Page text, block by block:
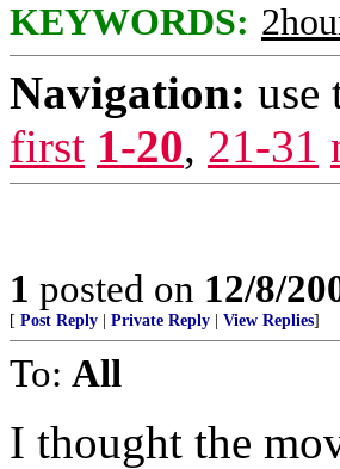
KEYWORDS:
Navigation: use
first 1-20, 21-31
1 posted on 12/8/
[ Post Reply Private Reply View Replies]
To: All
I thought the